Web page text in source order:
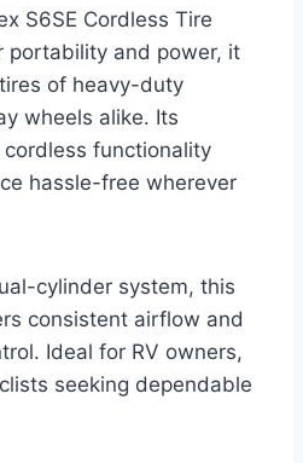
S6SE Cordless Tire
portability and power, it
of heavy-duty
wheels alike. Its
functionality
hassle-free wherever
cylinder system, this
consistent airflow and
Ideal for RV owners,
seeking dependable